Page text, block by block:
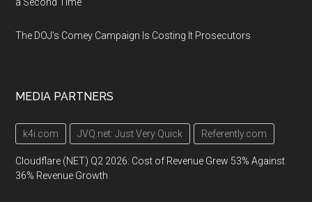
The DOJ's Comey Campaign Is Costing It Prosecutors
MEDIA PARTNERS
k4i.com JVQ.net: Just Very Quick Referently.com
Cloudflare (NET) Q2 2026: Cost of Revenue Grew 53% Against
36% Revenue Growth